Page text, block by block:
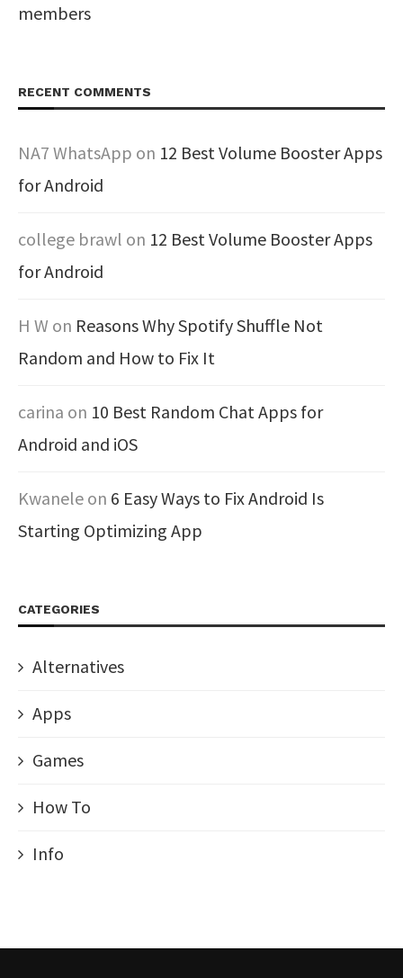
members
RECENT COMMENTS
NA7 WhatsApp on 12 Best Volume Booster Apps
for Android
college brawl on 12 Best Volume Booster Apps
for Android
H W on Reasons Why Spotify Shuffle Not
Random and How to Fix It
carina on 10 Best Random Chat Apps for
Android and iOS
Kwanele on 6 Easy Ways to Fix Android Is
Starting Optimizing App
CATEGORIES
Alternatives
Apps
Games
How To
Info